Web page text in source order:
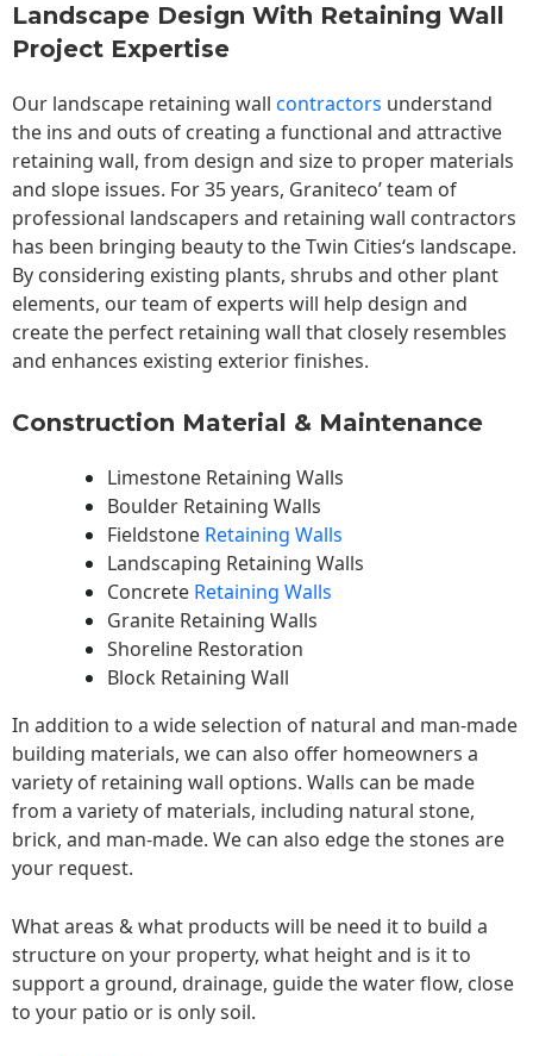
Landscape Design With Retaining Wall
Project Expertise
Our landscape retaining wall contractors understand
the ins and outs of creating a functional and attractive
retaining wall, from design and size to proper materials
and slope issues. For 35 years, Graniteco’ team of
professional landscapers and retaining wall contractors
has been bringing beauty to theTwin Cities‘s landscape.
By considering existing plants, shrubs and other plant
elements, our team of experts will help design and
create the perfect retaining wall that closely resembles
and enhances existing exterior finishes.
Construction Material & Maintenance
Limestone Retaining Walls
Boulder Retaining Walls
Fieldstone Retaining Walls
Landscaping Retaining Walls
Concrete Retaining Walls
Granite Retaining Walls
Shoreline Restoration
Block Retaining Wall
In addition to a wide selection of natural and man-made
building materials, we can also offer homeowners a
variety of retaining wall options. Walls can be made
from a variety of materials, including natural stone,
brick, and man-made. We can also edge the stones are
your request.
What areas & what products will be need it to build a
structure on your property, what height and is it to
support a ground, drainage, guide the water flow, close
to your patio or is only soil.